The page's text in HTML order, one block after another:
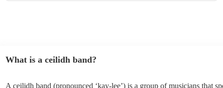
What is a ceilidh band?
A ceilidh band (pronounced ‘kay-lee’) is a group of musicians that